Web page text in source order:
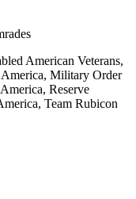
American Veterans,
Military Order
Reserve
Team Rubicon